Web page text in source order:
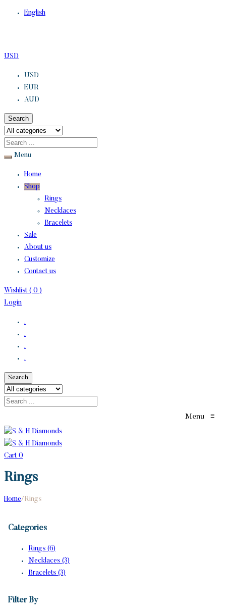
English
USD
USD
EUR
AUD
Search
Menu
Home
Shop
Rings
Necklaces
Bracelets
Sale
About us
Customize
Contact us
Wishlist ( 0 )
Login
.
.
.
.
Search
Menu ≡
Cart 0
Rings
Home/Rings
Categories
Rings (6)
Necklaces (3)
Bracelets (3)
Filter By